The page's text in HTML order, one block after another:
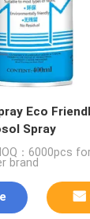
Eco
Spray
：6000pcs
brand